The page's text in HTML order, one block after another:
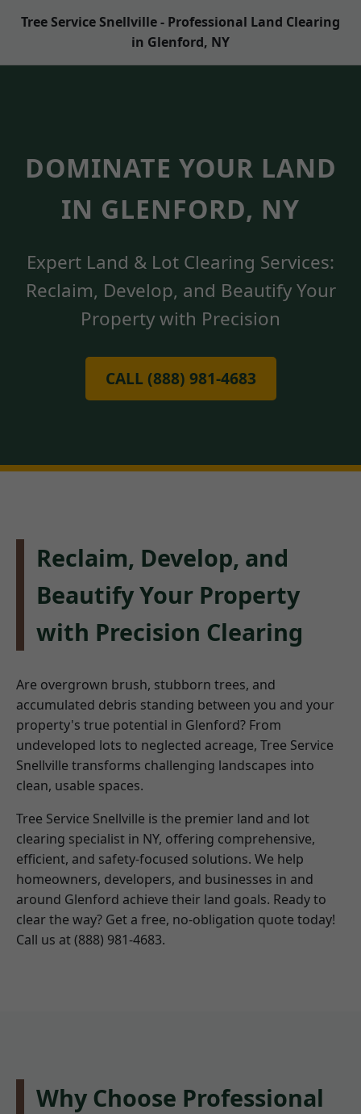
Tree Service Snellville - Professional Land Clearing
in Glenford, NY
DOMINATE YOUR LAND
IN GLENFORD, NY
Expert Land & Lot Clearing Services:
Reclaim, Develop, and Beautify Your
Property with Precision
CALL (888) 981-4683
Reclaim, Develop, and
Beautify Your Property
with Precision Clearing
Are overgrown brush, stubborn trees, and
accumulated debris standing between you and your
property's true potential in Glenford? From
undeveloped lots to neglected acreage, Tree Service
Snellville transforms challenging landscapes into
clean, usable spaces.
Tree Service Snellville is the premier land and lot
clearing specialist in NY, offering comprehensive,
efficient, and safety-focused solutions. We help
homeowners, developers, and businesses in and
around Glenford achieve their land goals. Ready to
clear the way? Get a free, no-obligation quote today!
Call us at (888) 981-4683.
Why Choose Professional